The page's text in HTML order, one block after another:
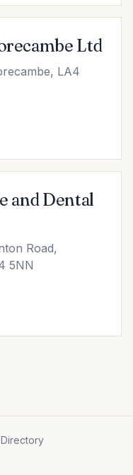
Ltd
LA4
and Dental
Road,
5NN